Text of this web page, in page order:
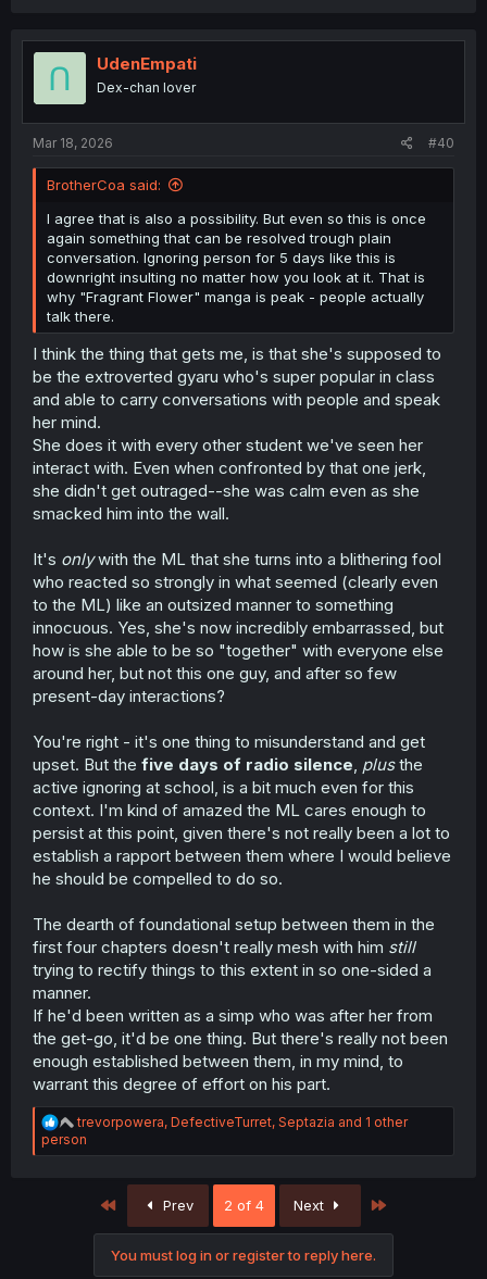
t
o
n
UdenEmpati
Dex-chan lover
Mar 18, 2026 #40
BrotherCoa said:
I agree that is also a possibility. But even so this is once
again something that can be resolved trough plain
conversation. Ignoring person for 5 days like this is
downright insulting no matter how you look at it. That is
why "Fragrant Flower" manga is peak - people actually
talk there.
I think the thing that gets me, is that she's supposed to
be the extroverted gyaru who's super popular in class
and able to carry conversations with people and speak
her mind.
She does it with every other student we've seen her
interact with. Even when confronted by that one jerk,
she didn't get outraged--she was calm even as she
smacked him into the wall.
It's onlywith the ML that she turns into a blithering fool
who reacted so strongly in what seemed (clearly even
to the ML) like an outsized manner to something
innocuous. Yes, she's now incredibly embarrassed, but
how is she able to be so "together" with everyone else
around her, but not this one guy, and after so few
present-day interactions?
You're right - it's one thing to misunderstand and get
upset. But the five days of radio silence plusthe
active ignoring at school, is a bit much even for this
context. I'm kind of amazed the ML cares enough to
persist at this point, given there's not really been a lot to
establish a rapport between them where I would believe
he should be compelled to do so.
The dearth of foundational setup between them in the
first four chapters doesn't really mesh with him still
trying to rectify things to this extent in so one-sided a
manner.
If he'd been written as a simp who was after her from
the get-go, it'd be one thing. But there's really not been
enough established between them, in my mind, to
warrant this degree of effort on his part.
R
e
a
trevorpowera, DefectiveTurret, Septazia and 1 other
person
First Prev 2 of 4 Next
You must log in or register to reply here.